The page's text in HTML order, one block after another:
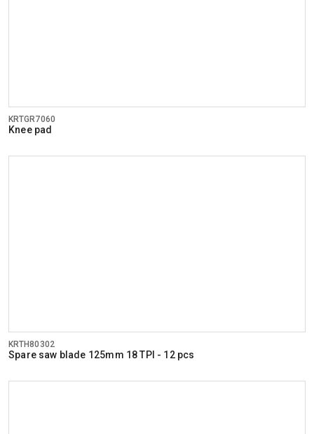
KRTGR7060
Knee pad
KRTH80302
Spare saw blade 125mm 18 TPI - 12 pcs